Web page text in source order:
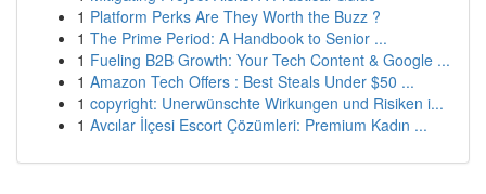
1 Platform Perks Are They Worth the Buzz ?
1 The Prime Period: A Handbook to Senior ...
1 Fueling B2B Growth: Your Tech Content & Google ...
1 Amazon Tech Offers : Best Steals Under $50 ...
1 copyright: Unerwünschte Wirkungen und Risiken i...
1 Avcılar İlçesi Escort Çözümleri: Premium Kadın ...